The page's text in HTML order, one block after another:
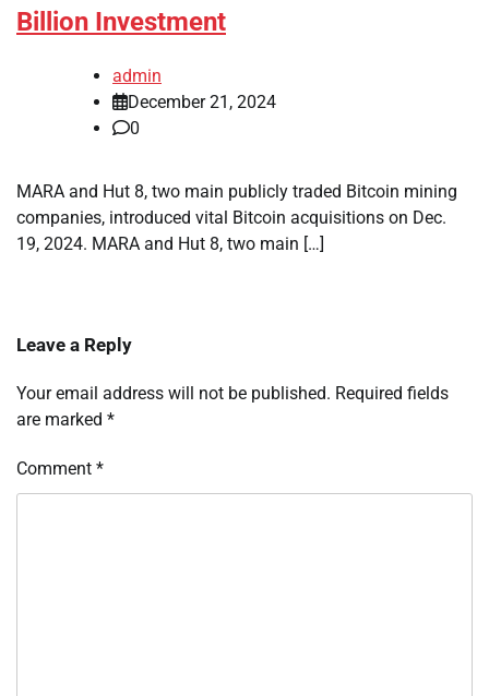
Billion Investment
admin
December 21, 2024
0
MARA and Hut 8, two main publicly traded Bitcoin mining
companies, introduced vital Bitcoin acquisitions on Dec.
19, 2024. MARA and Hut 8, two main […]
Leave a Reply
Your email address will not be published. Required fields
are marked *
Comment *